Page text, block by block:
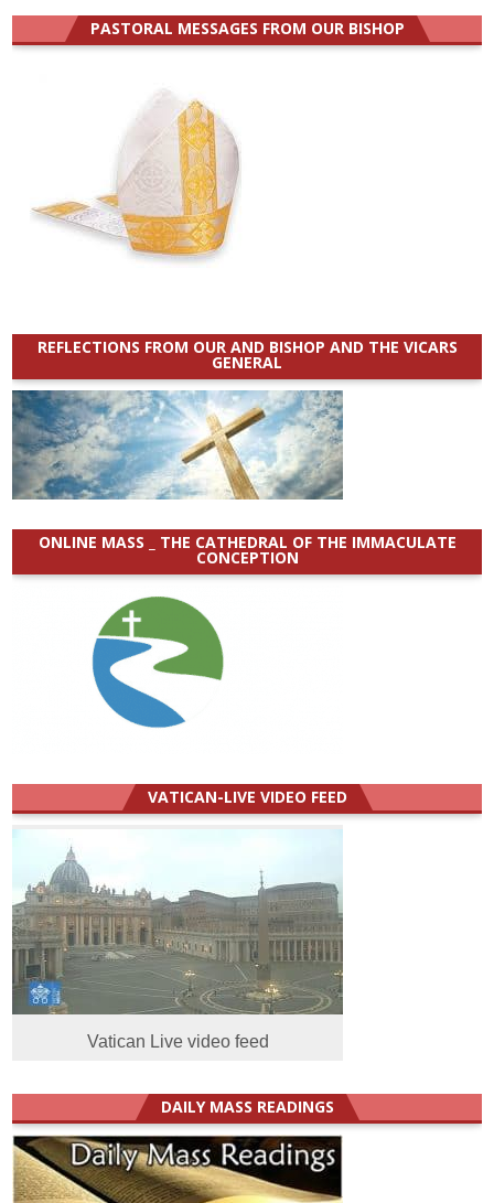
PASTORAL MESSAGES FROM OUR BISHOP
REFLECTIONS FROM OUR AND BISHOP AND THE VICARS
GENERAL
ONLINE MASS _ THE CATHEDRAL OF THE IMMACULATE
CONCEPTION
VATICAN-LIVE VIDEO FEED
Vatican Live video feed
DAILY MASS READINGS